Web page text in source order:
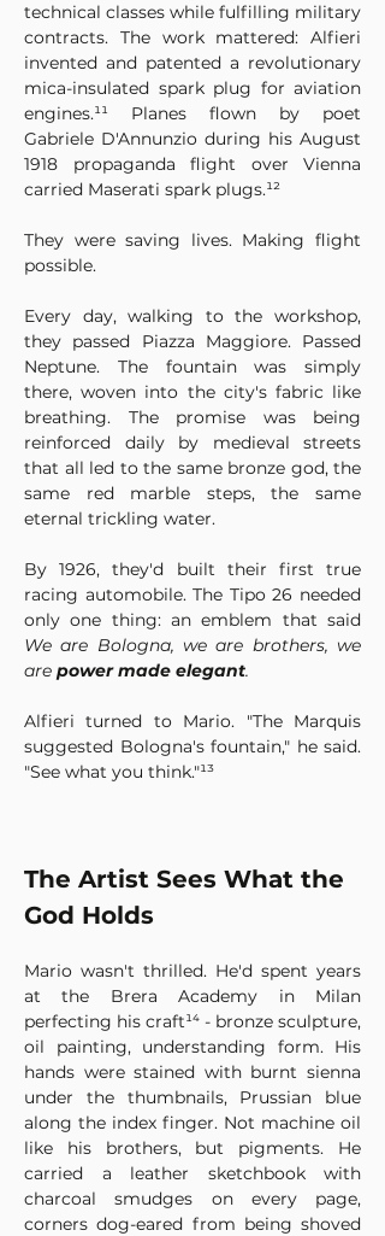
technical classes while fulfilling military
contracts. The work mattered: Alfieri
invented and patented a revolutionary
mica-insulated spark plug for aviation
engines.¹¹ Planes flown by poet
Gabriele D'Annunzio during his August
1918 propaganda flight over Vienna
carried Maserati spark plugs.¹²
They were saving lives. Making flight
possible.
Every day, walking to the workshop,
they passed Piazza Maggiore. Passed
Neptune. The fountain was simply
there, woven into the city's fabric like
breathing. The promise was being
reinforced daily by medieval streets
that all led to the same bronze god, the
same red marble steps, the same
eternal trickling water.
By 1926, they'd built their first true
racing automobile. The Tipo 26 needed
We are Bologna, we are brothers, we
are power made elegant.
Alfieri turned to Mario. "The Marquis
suggested Bologna's fountain," he said.
"See what you think."¹³
The Artist Sees What the
God Holds
Mario wasn't thrilled. He'd spent years
at the Brera Academy in Milan
perfecting his craft¹⁴ - bronze sculpture,
oil painting, understanding form. His
hands were stained with burnt sienna
under the thumbnails, Prussian blue
along the index finger. Not machine oil
like his brothers, but pigments. He
carried a leather sketchbook with
charcoal smudges on every page,
corners dog-eared from being shoved